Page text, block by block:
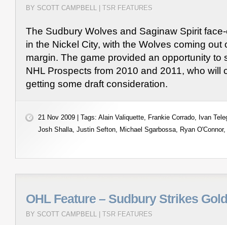
BY SCOTT CAMPBELL | TSR FEATURES
The Sudbury Wolves and Saginaw Spirit
in the Nickel City, with the Wolves coming out
margin. The game provided an opportunity to
NHL Prospects from 2010 and 2011, who will
getting some draft consideration.
21 Nov 2009 | Tags: Alain Valiquette, Frankie Corrado, Ivan
Josh Shalla, Justin Sefton, Michael Sgarbossa, Ryan O'Connor,
OHL Feature – Sudbury Strikes Gold
BY SCOTT CAMPBELL | TSR FEATURES